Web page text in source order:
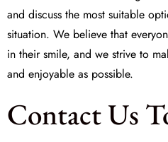
and discuss the most suitable
situation. We believe that
in their smile, and we strive to
and enjoyable as possible.
Contact Us